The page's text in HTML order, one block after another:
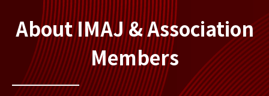
About IMAJ & Association
Members